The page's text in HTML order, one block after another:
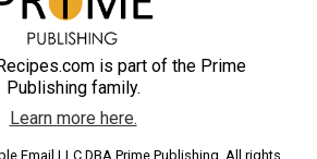
is part of the Prime
Publishing family.
Learn more here.
Email LLC DBA Prime Publishing. All rights